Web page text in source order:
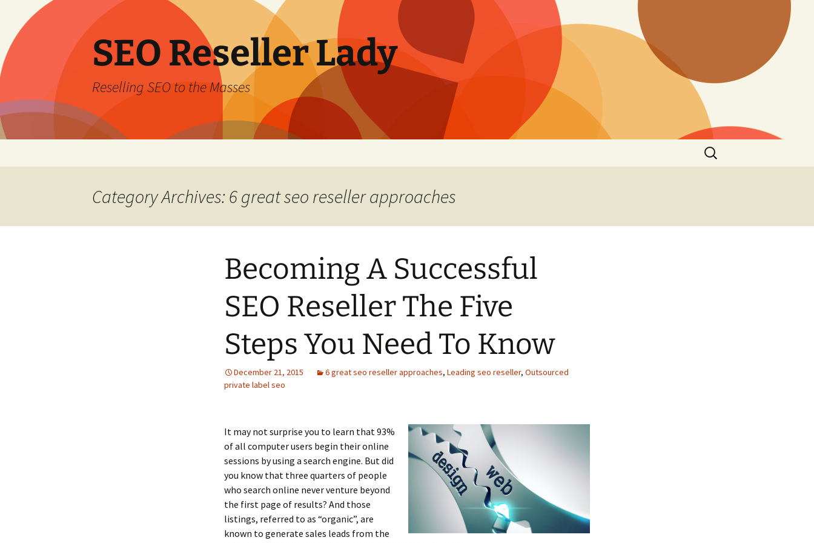
content
SEO Reseller Lady
Reselling SEO to the Masses
Search
for:
Category Archives: 6 great seo reseller approaches
Becoming A Successful
SEO Reseller The Five
Steps You Need To Know
December 21, 2015 6 great seo reseller approaches, Leading seo reseller, Outsourced
private label seo
It may not surprise you to learn that 93%
of all computer users begin their online
sessions by using a search engine. But did
you know that three quarters of people
who search online never venture beyond
the first page of results? And those
listings, referred to as “organic”, are
known to generate sales leads from the